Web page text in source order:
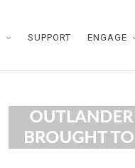
SUPPORT ENGAGE